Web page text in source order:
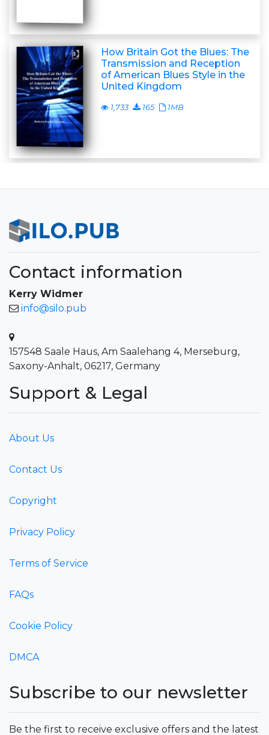
How Britain Got the Blues: The
Transmission and Reception
of American Blues Style in the
United Kingdom
1,733 165 1MB
Contact information
Kerry Widmer
info@silo.pub
157548 Saale Haus, Am Saalehang 4, Merseburg,
Saxony-Anhalt, 06217, Germany
Support & Legal
About Us
Contact Us
Copyright
Privacy Policy
Terms of Service
FAQs
Cookie Policy
DMCA
Subscribe to our newsletter
Be the first to receive exclusive offers and the latest